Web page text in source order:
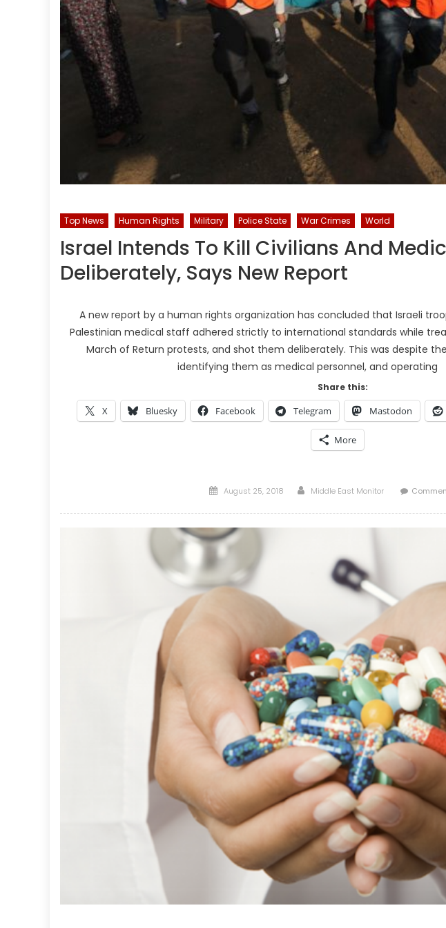
Top News Human Rights Military Police State War Crimes World
Israel Intends To Kill Civilians And
Deliberately, Says New Report
A new report by a human rights organization has concluded that Israeli
Palestinian medical staff adhered strictly to international standards while
March of Return protests, and shot them deliberately. This was despite
identifying them as medical personnel, and operating
Share this:
X Bluesky Facebook Telegram Mastodon
More
Posted
August 25, 2018 Author
Middle East Monitor